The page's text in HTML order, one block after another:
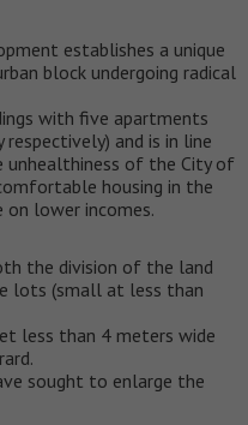
establishes a unique
block undergoing radical
with five apartments
and is in line
of the City of
housing in the
lower incomes.
the division of the land
lots (small at less than
less than 4 meters wide
sought to enlarge the